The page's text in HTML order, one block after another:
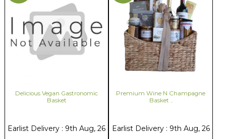
Delicious Vegan Gastronomic
Basket
Earlist Delivery : 9th Aug, 26
Premium Wine N Champagne
Basket ..
Earlist Delivery : 9th Aug, 26